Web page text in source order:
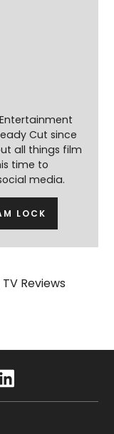
Cut since
all things film
time to
media.
LOCK
TV Reviews